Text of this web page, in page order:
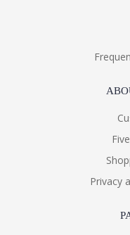
Privacy